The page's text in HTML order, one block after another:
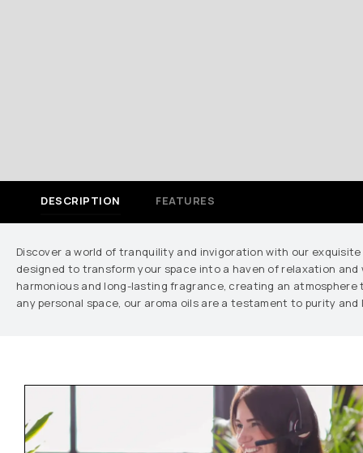
DESCRIPTION FEATURES
Discover a world of tranquility and invigoration with our
designed to transform your space into a haven of relaxation
harmonious and long-lasting fragrance, creating an
any personal space, our aroma oils are a testament to purity